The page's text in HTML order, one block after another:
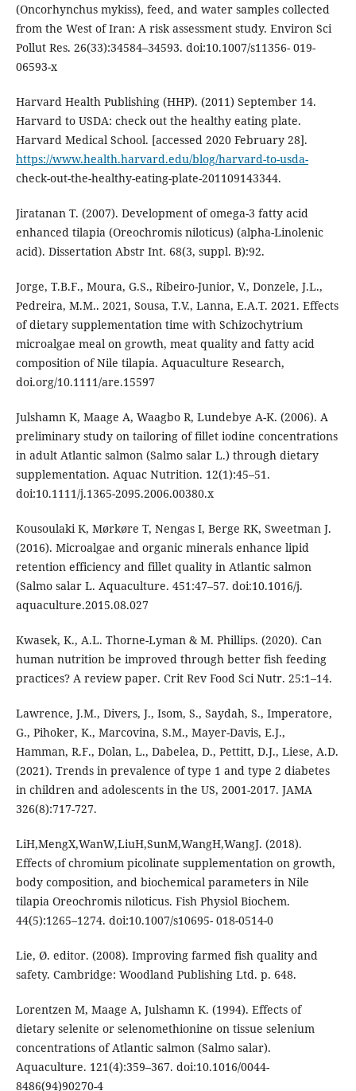
(Oncorhynchus mykiss), feed, and water samples collected
from the West of Iran: A risk assessment study. Environ Sci
Pollut Res. 26(33):34584–34593. doi:10.1007/s11356- 019-
06593-x
Harvard Health Publishing (HHP). (2011) September 14.
Harvard to USDA: check out the healthy eating plate.
Harvard Medical School. [accessed 2020 February 28].
https://www.health.harvard.edu/blog/harvard-to-usda-
check-out-the-healthy-eating-plate-201109143344.
Jiratanan T. (2007). Development of omega-3 fatty acid
enhanced tilapia (Oreochromis niloticus) (alpha-Linolenic
acid). Dissertation Abstr Int. 68(3, suppl. B):92.
Jorge, T.B.F., Moura, G.S., Ribeiro-Junior, V., Donzele, J.L.,
Pedreira, M.M.. 2021, Sousa, T.V., Lanna, E.A.T. 2021. Effects
of dietary supplementation time with Schizochytrium
microalgae meal on growth, meat quality and fatty acid
composition of Nile tilapia. Aquaculture Research,
doi.org/10.1111/are.15597
Julshamn K, Maage A, Waagbo R, Lundebye A-K. (2006). A
preliminary study on tailoring of fillet iodine concentrations
in adult Atlantic salmon (Salmo salar L.) through dietary
supplementation. Aquac Nutrition. 12(1):45–51.
doi:10.1111/j.1365-2095.2006.00380.x
Kousoulaki K, Mørkøre T, Nengas I, Berge RK, Sweetman J.
(2016). Microalgae and organic minerals enhance lipid
retention efficiency and fillet quality in Atlantic salmon
(Salmo salar L. Aquaculture. 451:47–57. doi:10.1016/j.
aquaculture.2015.08.027
Kwasek, K., A.L. Thorne-Lyman & M. Phillips. (2020). Can
human nutrition be improved through better fish feeding
practices? A review paper. Crit Rev Food Sci Nutr. 25:1–14.
Lawrence, J.M., Divers, J., Isom, S., Saydah, S., Imperatore,
G., Pihoker, K., Marcovina, S.M., Mayer-Davis, E.J.,
Hamman, R.F., Dolan, L., Dabelea, D., Pettitt, D.J., Liese, A.D.
(2021). Trends in prevalence of type 1 and type 2 diabetes
in children and adolescents in the US, 2001-2017. JAMA
326(8):717-727.
LiH,MengX,WanW,LiuH,SunM,WangH,WangJ. (2018).
Effects of chromium picolinate supplementation on growth,
body composition, and biochemical parameters in Nile
tilapia Oreochromis niloticus. Fish Physiol Biochem.
44(5):1265–1274. doi:10.1007/s10695- 018-0514-0
Lie, Ø. editor. (2008). Improving farmed fish quality and
safety. Cambridge: Woodland Publishing Ltd. p. 648.
Lorentzen M, Maage A, Julshamn K. (1994). Effects of
dietary selenite or selenomethionine on tissue selenium
concentrations of Atlantic salmon (Salmo salar).
Aquaculture. 121(4):359–367. doi:10.1016/0044-
8486(94)90270-4